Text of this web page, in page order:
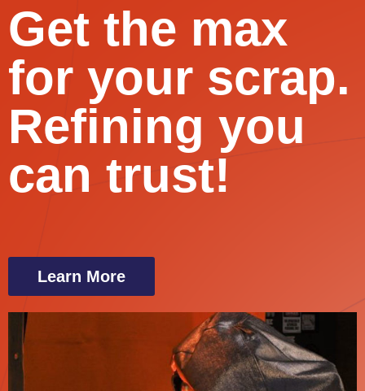
Get the max
for your scrap.
Refining you
can trust!
Learn More